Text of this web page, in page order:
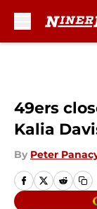
49ers
Kalia
By Peter